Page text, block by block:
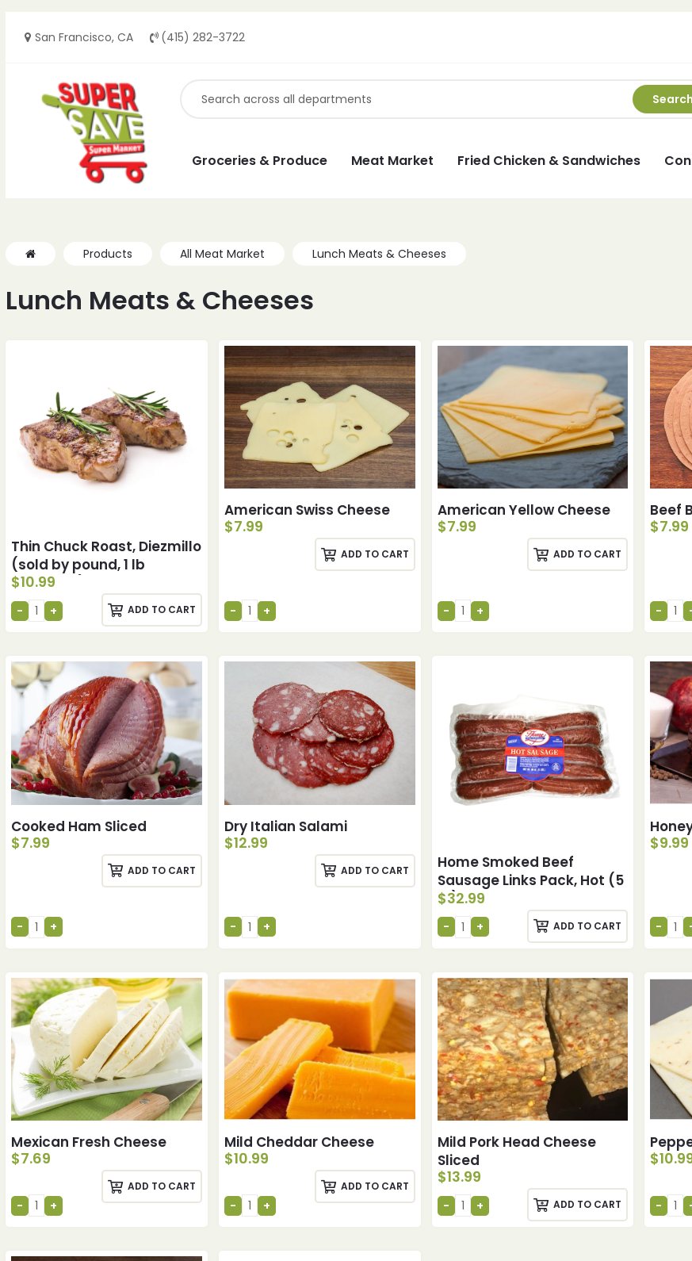
San Francisco, CA (415) 282-3722
Search
Groceries & Produce Meat Market Fried Chicken & Sandwiches
Products All Meat Market Lunch Meats & Cheeses
Lunch Meats & Cheeses
Thin Chuck Roast, Diezmillo
(sold by pound, 1 lb
minimum)
$10.99
ADD TO CART
American Swiss Cheese
$7.99
ADD TO CART
American Yellow Cheese
$7.99
ADD TO CART
Beef
$7.99
Cooked Ham Sliced
$7.99
ADD TO CART
Dry Italian Salami
$12.99
ADD TO CART
Home Smoked Beef
Sausage Links Pack, Hot (5
lb)
$32.99
ADD TO CART
$9.99
Mexican Fresh Cheese
$7.69
ADD TO CART
Mild Cheddar Cheese
$10.99
ADD TO CART
Mild Pork Head Cheese
Sliced
$13.99
ADD TO CART
$